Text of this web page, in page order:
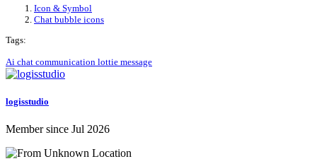
Icon & Symbol
Chat bubble icons
Tags:
Ai chat communication lottie message
logisstudio
Member since Jul 2026